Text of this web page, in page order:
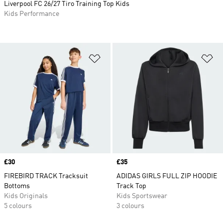
Add to Wishlist
Price
£30
FIREBIRD TRACK Tracksuit
Bottoms
Kids Originals
5 colours
Price
£35
ADIDAS GIRLS FULL ZIP HOODIE
Track Top
Kids Sportswear
3 colours
Liverpool FC 26/27 Tiro Training Top Kids
Kids Performance